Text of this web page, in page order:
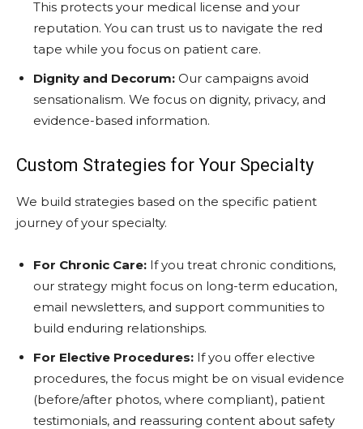
This protects your medical license and your
reputation. You can trust us to navigate the red
tape while you focus on patient care.
Dignity and Decorum: Our campaigns avoid
sensationalism. We focus on dignity, privacy, and
evidence-based information.
Custom Strategies for Your Specialty
We build strategies based on the specific patient
journey of your specialty.
For Chronic Care: If you treat chronic conditions,
our strategy might focus on long-term education,
email newsletters, and support communities to
build enduring relationships.
For Elective Procedures: If you offer elective
procedures, the focus might be on visual evidence
(before/after photos, where compliant), patient
testimonials, and reassuring content about safety